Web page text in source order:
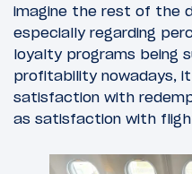
imagine the rest of the
especially regarding
loyalty programs being
profitability nowadays,
satisfaction with
as satisfaction with